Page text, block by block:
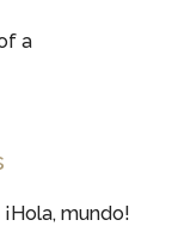
a
¡Hola, mundo!